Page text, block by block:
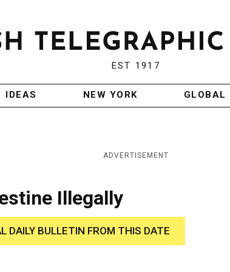
EST 1917
IDEAS NEW YORK GLOBAL
ADVERTISEMENT
Illegally
DAILY BULLETIN FROM THIS DATE